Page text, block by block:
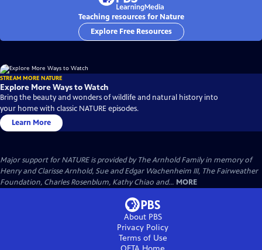
Teaching resources for Nature
Explore Free Resources
STREAM MORE NATURE
Explore More Ways to Watch
Bring the beauty and wonders of wildlife and natural history into
your home with classic NATURE episodes.
Learn More
Major support for NATURE is provided by The Arnhold Family in memory of
Henry and Clarisse Arnhold, Sue and Edgar Wachenheim III, The Fairweather
Foundation, Charles Rosenblum, Kathy Chiao and... MORE
About PBS
Privacy Policy
Terms of Use